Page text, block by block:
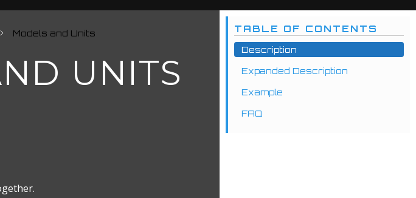
Models and Units
UNITS
TABLE OF CONTENTS
Description
Expanded Description
Example
FAQ